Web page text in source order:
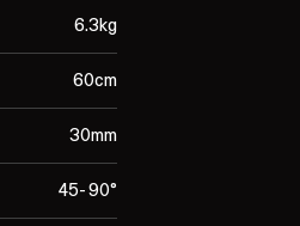
6.3kg
60cm
30mm
45- 90°